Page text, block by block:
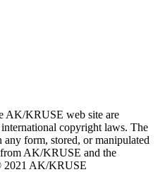
AK/KRUSE web site are
copyright laws. The
any form, stored, or manipulated
AK/KRUSE and the
2021 AK/KRUSE